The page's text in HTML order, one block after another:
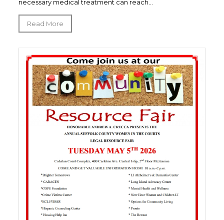
necessary medical treatment can reach...
Read More